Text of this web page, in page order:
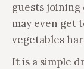
guests joining
may even get
vegetables
It is a simple